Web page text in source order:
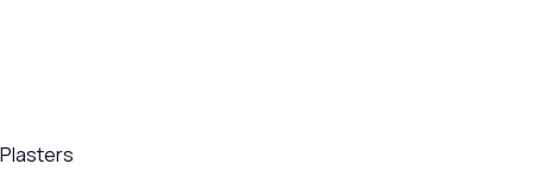
Plasters